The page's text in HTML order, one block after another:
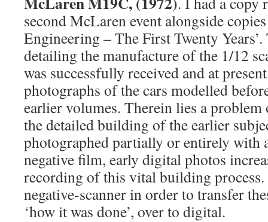
second McLaren event alongside
Engineering – The First Twenty
detailing the manufacture of the 1/12
was successfully received and at
photographs of the cars modelled
earlier volumes. Therein lies a
the detailed building of the earlier
photographed partially or entirely with
negative film, early digital photos
recording of this vital building process.
negative-scanner in order to transfer
‘how it was done’, over to digital.